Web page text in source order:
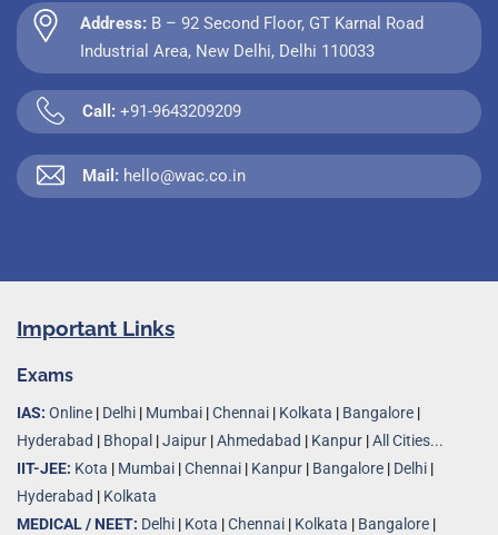
Address: B – 92 Second Floor, GT Karnal Road
Industrial Area, New Delhi, Delhi 110033
Call: +91-9643209209
Mail: hello@wac.co.in
Important Links
Exams
IAS: Online | Delhi | Mumbai |Chennai | Kolkata | Bangalore |
Hyderabad | Bhopal |Jaipur |Ahmedabad | Kanpur |All Cities...
IIT-JEE: Kota | Mumbai |Chennai | Kanpur | Bangalore | Delhi |
Hyderabad | Kolkata
MEDICAL / NEET: Delhi | Kota |Chennai | Kolkata | Bangalore |